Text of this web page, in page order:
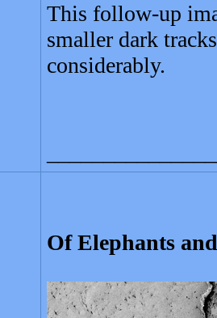
This follow-up
smaller dark
considerably.
Of Elephants